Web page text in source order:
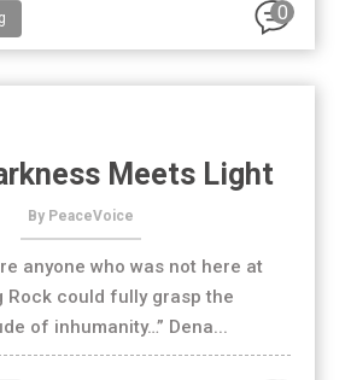
0
Meets Light
By PeaceVoice
anyone who was not here at
Rock could fully grasp the
of inhumanity…” Dena...